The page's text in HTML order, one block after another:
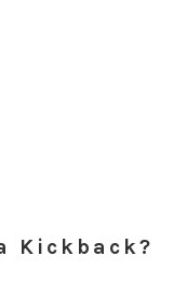
Kickback?